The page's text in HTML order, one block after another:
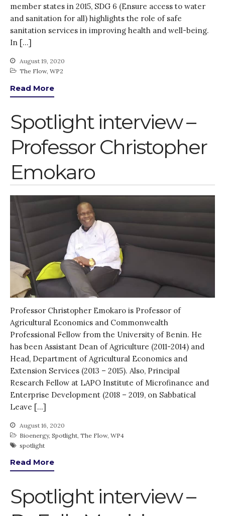
November 2020
October 2020
September 2020
November 2019
October 2019
September 2019
February 2019
July 2018
March 2018
Bioenergy
Blog
PARTICIPATE
PhDs
Spotlight
The Flow
Uncategorized
WP3
Log in
member states in 2015, SDG 6 (Ensure access to water
and sanitation for all) highlights the role of safe
sanitation services in improving health and well-being.
In […]
August 19, 2020
The Flow, WP2
Read More
Spotlight interview –
Professor Christopher
Emokaro
Professor Christopher Emokaro is Professor of
Agricultural Economics and Commonwealth
Professional Fellow from the University of Benin. He
has been Assistant Dean of Agriculture (2011-2014) and
Head, Department of Agricultural Economics and
Extension Services (2013 – 2015). Also, Principal
Research Fellow at LAPO Institute of Microfinance and
Enterprise Development (2018 – 2019, on Sabbatical
Leave […]
August 16, 2020
Bioenergy, Spotlight, The Flow, WP4
spotlight
Read More
Spotlight interview –